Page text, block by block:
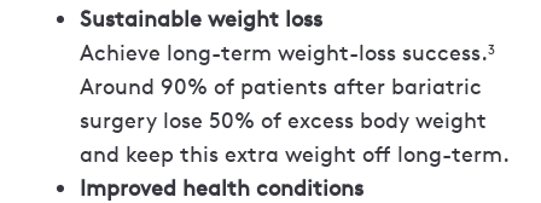
Sustainable weight loss
Achieve long-term weight-loss success.3
Around 90% of patients after bariatric
surgery lose 50% of excess body weight
and keep this extra weight off long-term.
Improved health conditions